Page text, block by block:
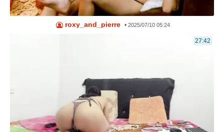
roxy_and_pierre •2025/07/10 05:24
27:42